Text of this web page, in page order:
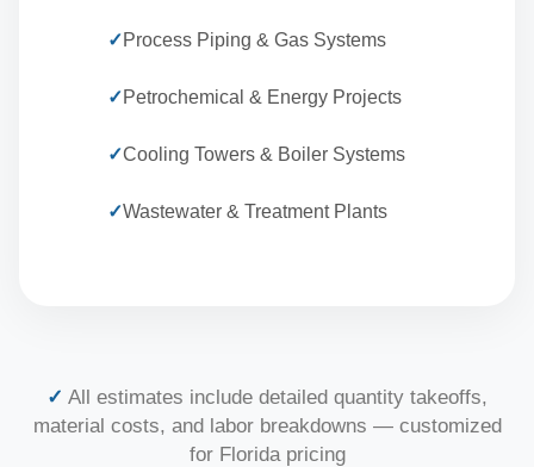
✓Process Piping & Gas Systems
✓Petrochemical & Energy Projects
✓Cooling Towers & Boiler Systems
✓Wastewater & Treatment Plants
✓ All estimates include detailed quantity takeoffs,
material costs, and labor breakdowns — customized
for Florida pricing